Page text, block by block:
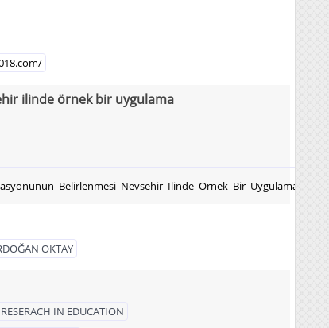
ilinde örnek bir uygulama
OKTAY
IN EDUCATION